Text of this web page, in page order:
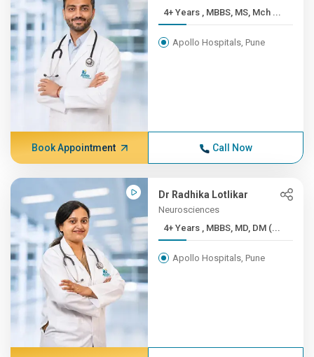
4+ Years , MBBS, MS, Mch ...
Apollo Hospitals, Pune
Book Appointment Call Now
Dr Radhika Lotlikar
Neurosciences
4+ Years , MBBS, MD, DM (...
Apollo Hospitals, Pune